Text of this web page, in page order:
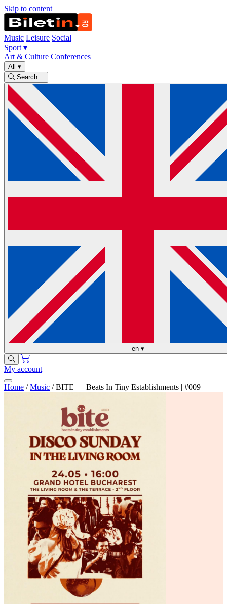
Skip to content
Music Leisure Social
Sport ▾
Art & Culture Conferences
All ▾
Search…
en ▾
My account
Home / Music / BITE — Beats In Tiny Establishments | #009